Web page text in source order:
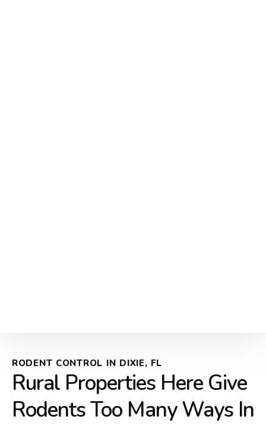
RODENT CONTROL IN DIXIE, FL
Rural Properties Here Give
Rodents Too Many Ways In